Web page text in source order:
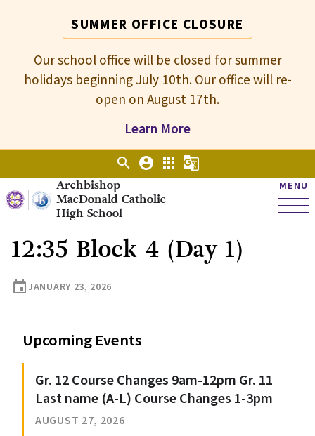
SUMMER OFFICE CLOSURE
Our school office will be closed for summer
holidays beginning July 10th. Our office will re-
open on August 17th.
Learn More
Archbishop
MacDonald Catholic
High School
MENU
search account_circle apps g_translate
12:35 Block 4 (Day 1)
eventJANUARY 23, 2026
Upcoming Events
Gr. 12 Course Changes 9am-12pm Gr. 11
Last name (A-L) Course Changes 1-3pm
AUGUST 27, 2026